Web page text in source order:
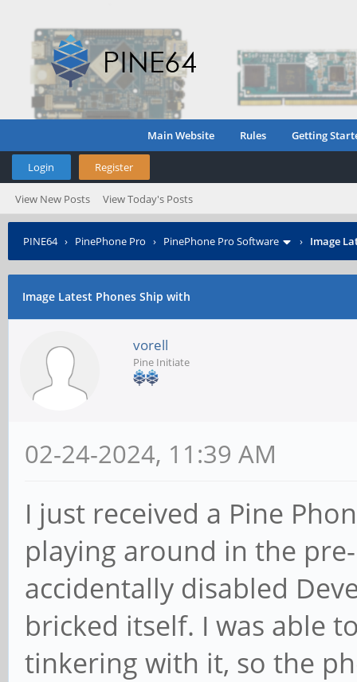
Main Website Rules Getting
Login Register
View New Posts View Today's Posts
PINE64› PinePhone Pro › PinePhone Pro Software › Image
Image Latest Phones Ship with
vorell
Pine Initiate
02-24-2024, 11:39 AM
I just received a Pine
playing around in the
accidentally disabled
bricked itself. I was able
tinkering with it, so the